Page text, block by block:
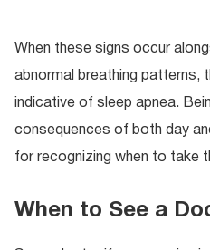
When these signs occur
abnormal breathing patterns,
indicative of sleep apnea.
consequences of both day
for recognizing when to take
When to See a